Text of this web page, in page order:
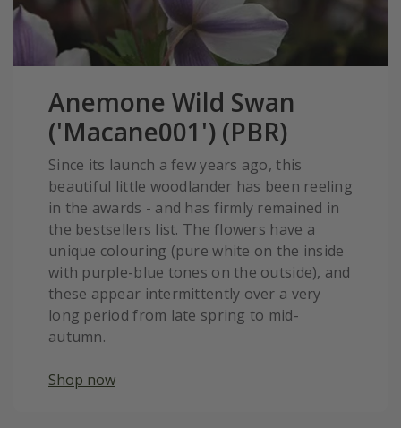
Anemone Wild Swan
('Macane001') (PBR)
Since its launch a few years ago, this
beautiful little woodlander has been reeling
in the awards - and has firmly remained in
the bestsellers list. The flowers have a
unique colouring (pure white on the inside
with purple-blue tones on the outside), and
these appear intermittently over a very
long period from late spring to mid-
autumn.
Shop now